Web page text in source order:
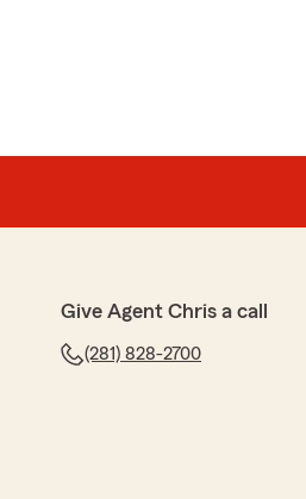
Give Agent Chris a call
(281) 828-2700